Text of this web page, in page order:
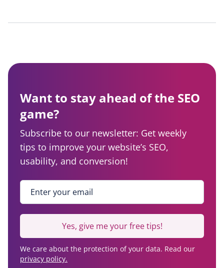
Want to stay ahead of the SEO
game?
Subscribe to our newsletter: Get weekly
tips to improve your website’s SEO,
usability, and conversion!
Enter your email
Yes, give me your free tips!
We care about the protection of your data. Read our
privacy policy.